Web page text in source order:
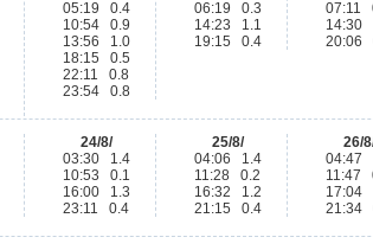
05:19 0.4
10:54 0.9
13:56 1.0
18:15 0.5
22:11 0.8
23:54 0.8
06:19 0.3
14:23 1.1
19:15 0.4
07:11
14:30
20:06
24/8/
03:30 1.4
10:53 0.1
16:00 1.3
23:11 0.4
25/8/
04:06 1.4
11:28 0.2
16:32 1.2
21:15 0.4
26/
04:47
11:47
17:04
21:34